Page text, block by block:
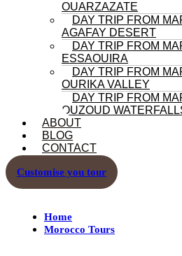
OUARZAZATE
DAY TRIP FROM
AGAFAY DESERT
DAY TRIP FROM
ESSAOUIRA
DAY TRIP FROM
OURIKA VALLEY
DAY TRIP FROM
OUZOUD
ABOUT
BLOG
CONTACT
Customise you tour
Home
Morocco Tours